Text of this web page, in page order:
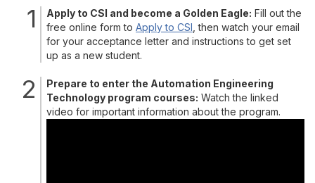
Apply to CSI and become a Golden Eagle: Fill out the
free online form to Apply to CSI , then watch your email
for your acceptance letter and instructions to get set
up as a new student.
Prepare to enter the Automation Engineering
Technology program courses: Watch the linked
video for important information about the program.